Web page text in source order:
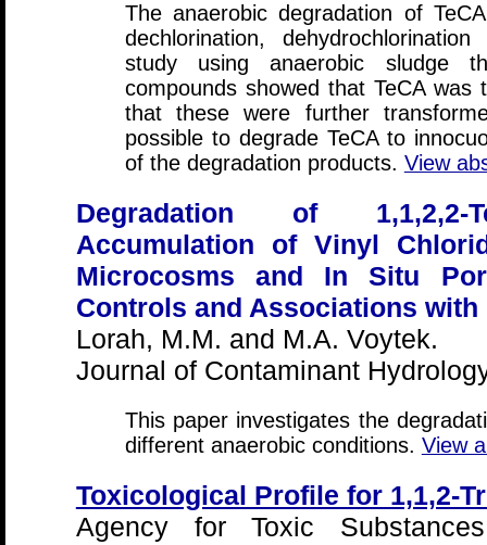
The anaerobic degradation of
dechlorination,
study using anaerobic sludge
compounds showed that TeCA
that these were further
possible to degrade TeCA to
of the degradation products. View
Degradation of 1,1,2,2-
Accumulation of Vinyl
Microcosms and In Situ
Controls and Associations
Lorah, M.M. and M.A. Voytek.
Journal of Contaminant
This paper investigates the
different anaerobic conditions. View
Toxicological Profile for 1,1,2-
Agency for Toxic